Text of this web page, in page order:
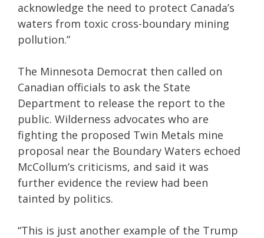
acknowledge the need to protect Canada’s
waters from toxic cross-boundary mining
pollution.”
The Minnesota Democrat then called on
Canadian officials to ask the State
Department to release the report to the
public. Wilderness advocates who are
fighting the proposed Twin Metals mine
proposal near the Boundary Waters echoed
McCollum’s criticisms, and said it was
further evidence the review had been
tainted by politics.
“This is just another example of the Trump